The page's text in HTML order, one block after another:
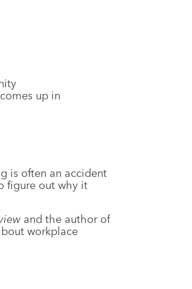
up in
is often an accident
figure out why it
and the author of
workplace